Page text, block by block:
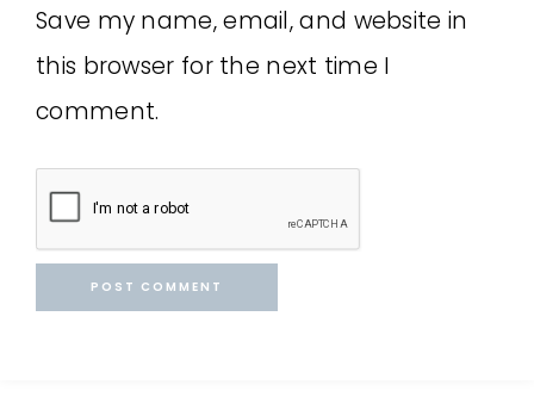
Save my name, email, and website in
this browser for the next time I
comment.